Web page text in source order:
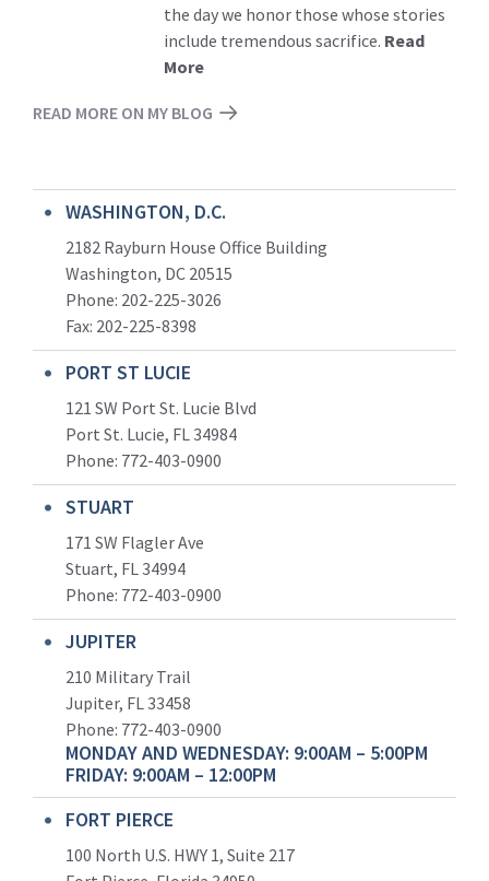
the day we honor those whose stories
include tremendous sacrifice. Read
More
READ MORE ON MY BLOG
WASHINGTON, D.C.
2182 Rayburn House Office Building
Washington, DC 20515
Phone: 202-225-3026
Fax: 202-225-8398
PORT ST LUCIE
121 SW Port St. Lucie Blvd
Port St. Lucie, FL 34984
Phone: 772-403-0900
STUART
171 SW Flagler Ave
Stuart, FL 34994
Phone: 772-403-0900
JUPITER
210 Military Trail
Jupiter, FL 33458
Phone: 772-403-0900
MONDAY AND WEDNESDAY: 9:00AM – 5:00PM
FRIDAY: 9:00AM – 12:00PM
FORT PIERCE
100 North U.S. HWY 1, Suite 217